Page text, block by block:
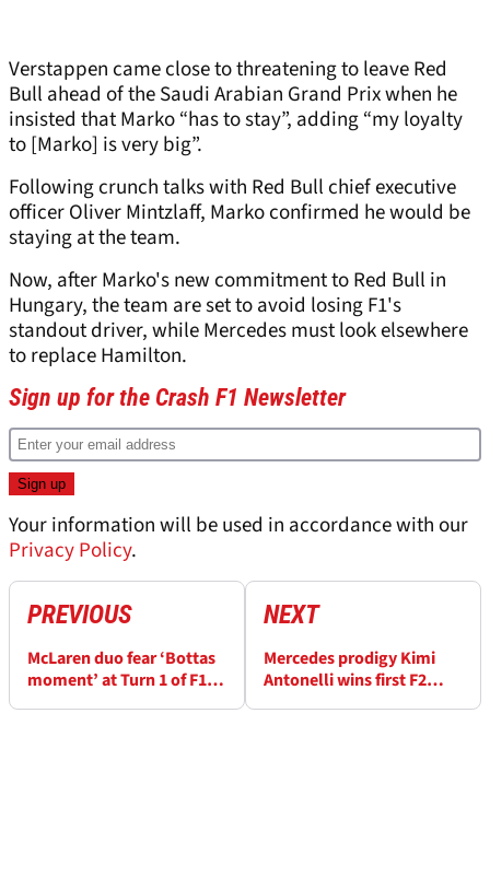
Verstappen came close to threatening to leave Red
Bull ahead of the Saudi Arabian Grand Prix when he
insisted that Marko “has to stay”, adding “my loyalty
to [Marko] is very big”.
Following crunch talks with Red Bull chief executive
officer Oliver Mintzlaff, Marko confirmed he would be
staying at the team.
Now, after Marko's new commitment to Red Bull in
Hungary, the team are set to avoid losing F1's
standout driver, while Mercedes must look elsewhere
to replace Hamilton.
Sign up for the Crash F1 Newsletter
Your information will be used in accordance with our
Privacy Policy.
PREVIOUS
McLaren duo fear ‘Bottas
moment’ at Turn 1 of F1
NEXT
Mercedes prodigy Kimi
Antonelli wins first F2